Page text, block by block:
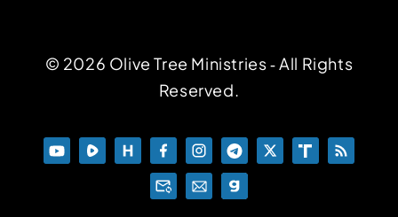
© 2026 Olive Tree Ministries ‐ All Rights
Reserved.